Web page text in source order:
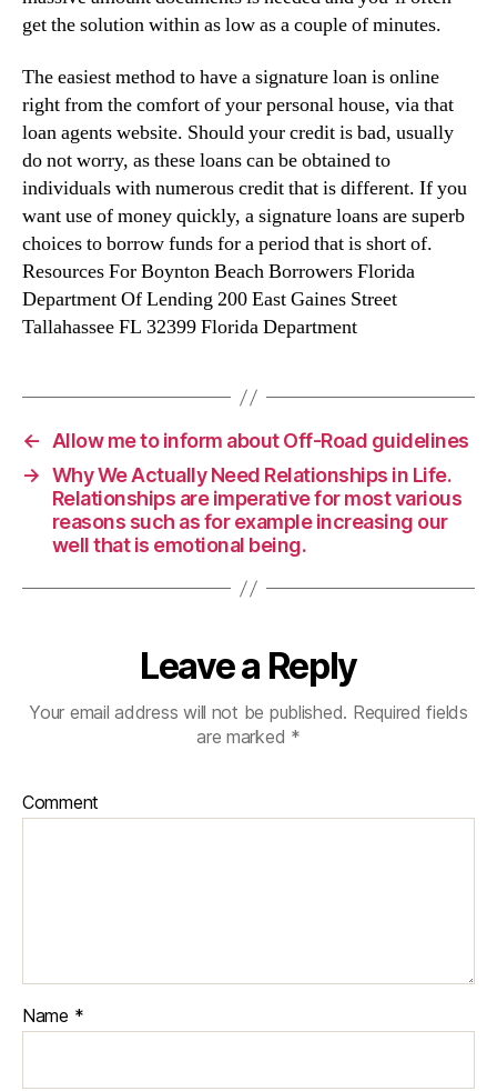
get the solution within as low as a couple of minutes.
The easiest method to have a signature loan is online
right from the comfort of your personal house, via that
loan agents website. Should your credit is bad, usually
do not worry, as these loans can be obtained to
individuals with numerous credit that is different. If you
want use of money quickly, a signature loans are superb
choices to borrow funds for a period that is short of.
Resources For Boynton Beach Borrowers Florida
Department Of Lending 200 East Gaines Street
Tallahassee FL 32399 Florida Department
← Allow me to inform about Off-Road guidelines
→ Why We Actually Need Relationships in Life.
Relationships are imperative for most various
reasons such as for example increasing our
well that is emotional being.
Leave a Reply
Your email address will not be published. Required fields
are marked *
Comment
Name *